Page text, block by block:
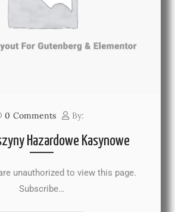
0 Comments By:
Hazardowe Kasynowe
to view this page.
Subscribe…